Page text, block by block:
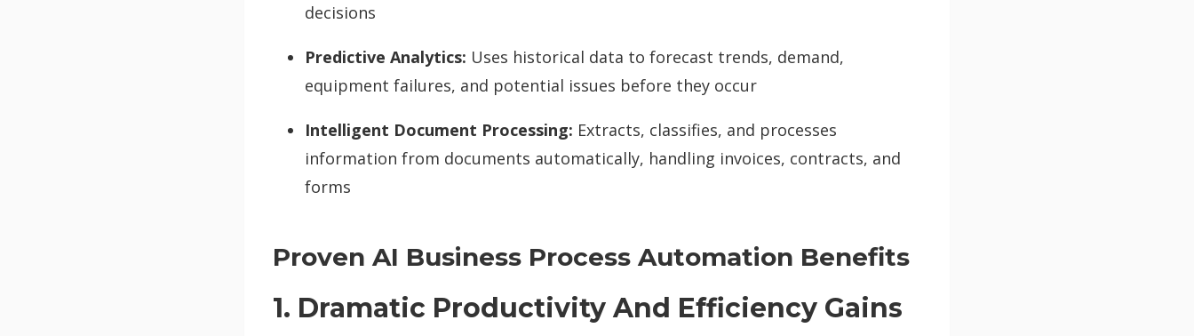
decisions
Predictive Analytics: Uses historical data to forecast trends, demand,
equipment failures, and potential issues before they occur
Intelligent Document Processing: Extracts, classifies, and processes
information from documents automatically, handling invoices, contracts, and
forms
Proven AI Business Process Automation Benefits
1. Dramatic Productivity And Efficiency Gains